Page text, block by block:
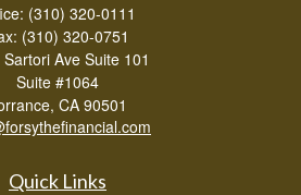
(310) 320-0111
(310) 320-0751
Ave Suite 101
Suite #1064
CA 90501
Quick Links